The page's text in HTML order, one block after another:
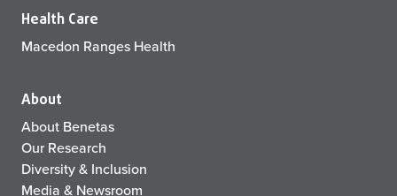
Health Care
Macedon Ranges Health
About
About Benetas
Our Research
Diversity & Inclusion
Media & Newsroom